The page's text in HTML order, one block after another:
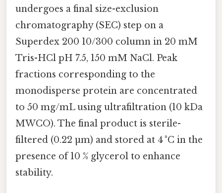
undergoes a final size-exclusion
chromatography (SEC) step on a
Superdex 200 10/300 column in 20 mM
Tris-HCl pH 7.5, 150 mM NaCl. Peak
fractions corresponding to the
monodisperse protein are concentrated
to 50 mg/mL using ultrafiltration (10 kDa
MWCO). The final product is sterile-
filtered (0.22 µm) and stored at 4 °C in the
presence of 10 % glycerol to enhance
stability.